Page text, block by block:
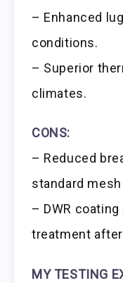
– Enhanced
conditions.
– Superior
climates.
CONS:
– Reduced
standard
– DWR
treatment
MY TESTING